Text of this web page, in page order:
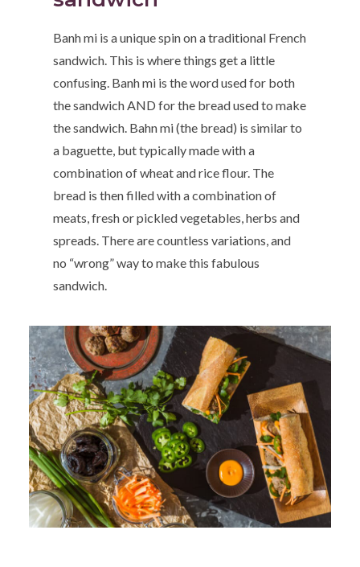
Banh mi is a unique spin on a traditional French
sandwich. This is where things get a little
confusing. Banh mi is the word used for both
the sandwich AND for the bread used to make
the sandwich. Bahn mi (the bread) is similar to
a baguette, but typically made with a
combination of wheat and rice flour. The
bread is then filled with a combination of
meats, fresh or pickled vegetables, herbs and
spreads. There are countless variations, and
no “wrong” way to make this fabulous
sandwich.